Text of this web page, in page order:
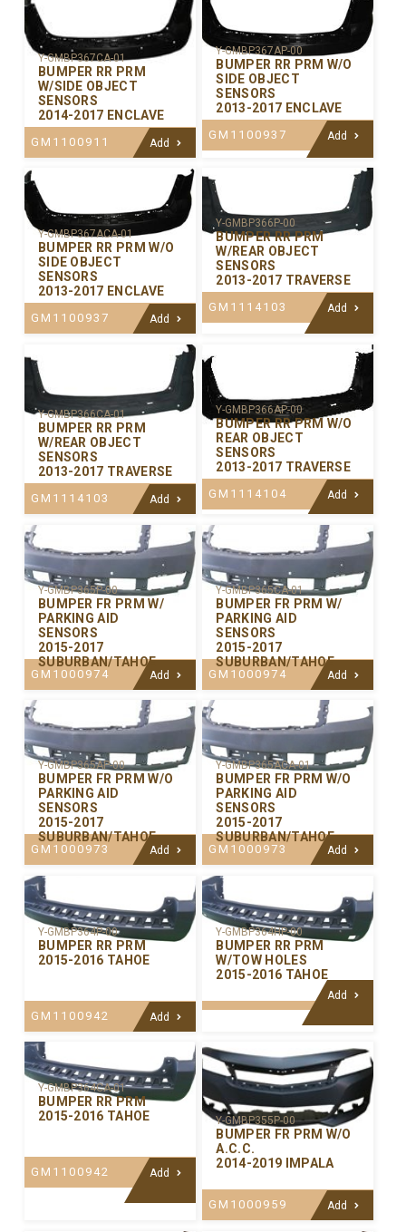
Y-GMBP367CA-01
BUMPER RR PRM
W/SIDE OBJECT
SENSORS
2014-2017 ENCLAVE
GM1100911 Add
Y-GMBP367AP-00
BUMPER RR PRM W/O
SIDE OBJECT
SENSORS
2013-2017 ENCLAVE
GM1100937 Add
Y-GMBP367ACA-01
BUMPER RR PRM W/O
SIDE OBJECT
SENSORS
2013-2017 ENCLAVE
GM1100937 Add
Y-GMBP366P-00
BUMPER RR PRM
W/REAR OBJECT
SENSORS
2013-2017 TRAVERSE
GM1114103 Add
Y-GMBP366CA-01
BUMPER RR PRM
W/REAR OBJECT
SENSORS
2013-2017 TRAVERSE
GM1114103 Add
Y-GMBP366AP-00
BUMPER RR PRM W/O
REAR OBJECT
SENSORS
2013-2017 TRAVERSE
GM1114104 Add
Y-GMBP365P-00
BUMPER FR PRM W/
PARKING AID
SENSORS
2015-2017
SUBURBAN/TAHOE
GM1000974 Add
Y-GMBP365CA-01
BUMPER FR PRM W/
PARKING AID
SENSORS
2015-2017
SUBURBAN/TAHOE
GM1000974 Add
Y-GMBP365AP-00
BUMPER FR PRM W/O
PARKING AID
SENSORS
2015-2017
SUBURBAN/TAHOE
GM1000973 Add
Y-GMBP365ACA-01
BUMPER FR PRM W/O
PARKING AID
SENSORS
2015-2017
SUBURBAN/TAHOE
GM1000973 Add
Y-GMBP364P-00
BUMPER RR PRM
2015-2016 TAHOE
GM1100942 Add
Y-GMBP364HP-00
BUMPER RR PRM
W/TOW HOLES
2015-2016 TAHOE
Add
Y-GMBP364CA-01
BUMPER RR PRM
2015-2016 TAHOE
GM1100942 Add
Y-GMBP355P-00
BUMPER FR PRM W/O
A.C.C.
2014-2019 IMPALA
GM1000959 Add